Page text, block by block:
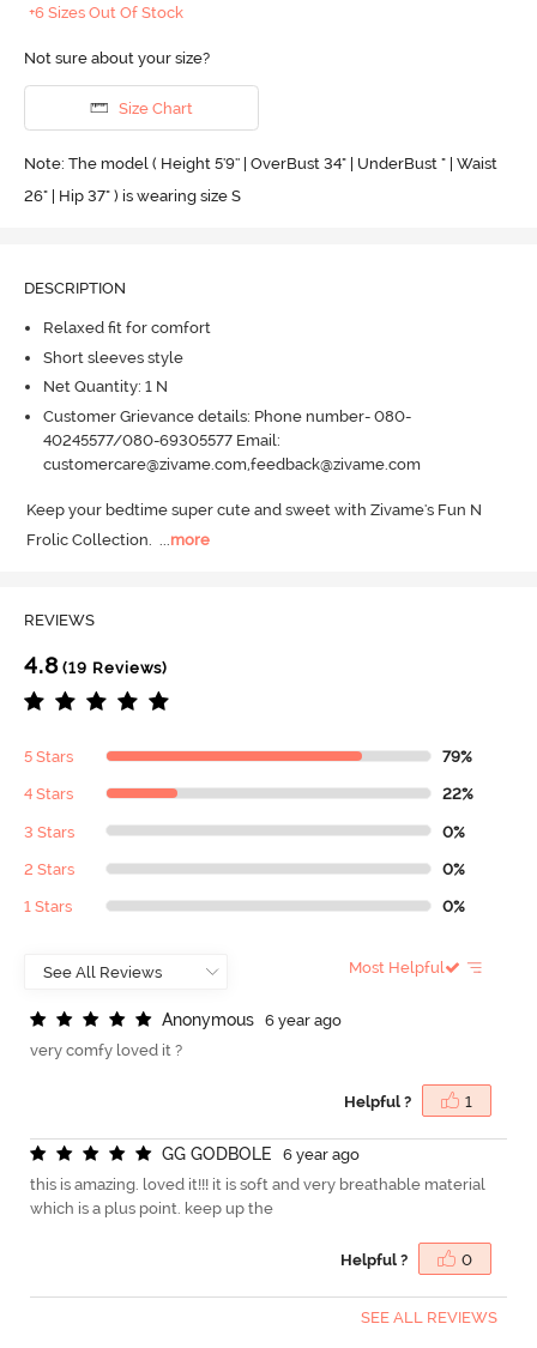
+6 Sizes Out Of Stock
Not sure about your size?
Size Chart
Note: The model ( Height 5'9'' | OverBust 34" | UnderBust " | Waist
26" | Hip 37" ) is wearing size S
DESCRIPTION
Relaxed fit for comfort
Short sleeves style
Net Quantity: 1 N
Customer Grievance details: Phone number- 080-
40245577/080-69305577 Email:
customercare@zivame.com,feedback@zivame.com
Keep your bedtime super cute and sweet with Zivame's Fun N
Frolic Collection. ...more
REVIEWS
4.8(19 Reviews)
5 Stars 79%
4 Stars 22%
3 Stars 0%
2 Stars 0%
1 Stars 0%
Most Helpful
Anonymous
6 year ago
very comfy loved it ?
Helpful ? 1
GG GODBOLE
6 year ago
this is amazing. loved it!!! it is soft and very breathable material
which is a plus point. keep up the
Helpful ? 0
SEE ALL REVIEWS